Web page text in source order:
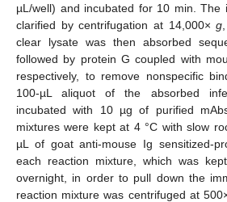
µL/well) and incubated for 10 min. The
clarified by centrifugation at 14,000×g
clear lysate was then absorbed
followed by protein G coupled with
respectively, to remove nonspecific
100-µL aliquot of the absorbed
incubated with 10 µg of purified
mixtures were kept at 4 °C with slow
µL of goat anti-mouse Ig sensitized-
each reaction mixture, which was
overnight, in order to pull down the
reaction mixture was centrifuged at